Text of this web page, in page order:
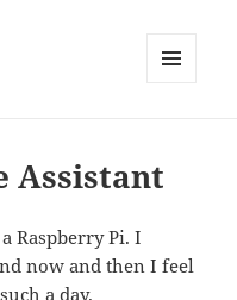
Assistant
Raspberry Pi. I
now and then I feel
a day.